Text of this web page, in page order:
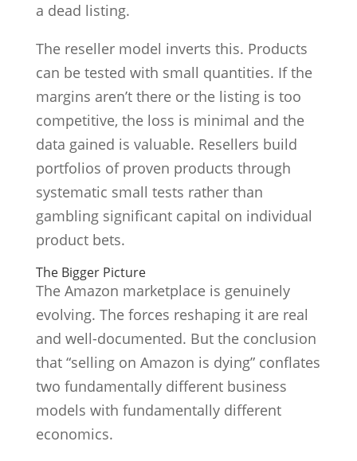
a dead listing.
The reseller model inverts this. Products
can be tested with small quantities. If the
margins aren’t there or the listing is too
competitive, the loss is minimal and the
data gained is valuable. Resellers build
portfolios of proven products through
systematic small tests rather than
gambling significant capital on individual
product bets.
The Bigger Picture
The Amazon marketplace is genuinely
evolving. The forces reshaping it are real
and well-documented. But the conclusion
that “selling on Amazon is dying” conflates
two fundamentally different business
models with fundamentally different
economics.